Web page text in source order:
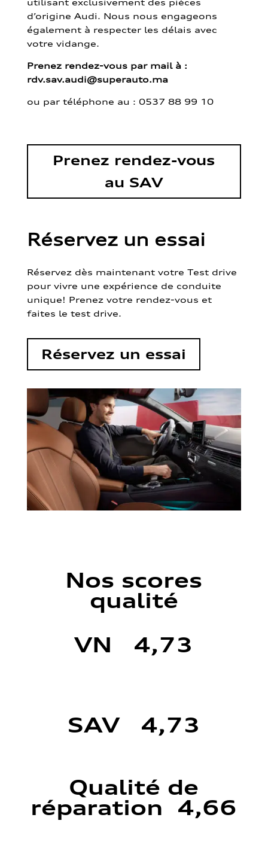
d’origine Audi. Nous nous engageons
également à respecter les délais avec
votre vidange.
Prenez rendez-vous par mail à :
rdv.sav.audi@superauto.ma
ou par téléphone au : 0537 88 99 10
Prenez rendez-vous
au SAV
Réservez un essai
Réservez dès maintenant votre Test drive
pour vivre une expérience de conduite
unique! Prenez votre rendez-vous et
faites le test drive.
Réservez un essai
Nos scores
qualité
VN 4,73
SAV 4,73
Qualité de
réparation 4,66